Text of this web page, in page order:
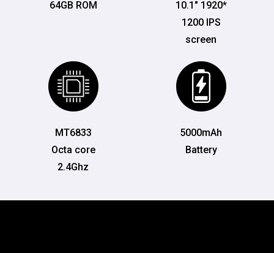
64GB ROM
10.1" 1920*
1200 IPS
screen
MT6833
Octa core
2.4Ghz
5000mAh
Battery